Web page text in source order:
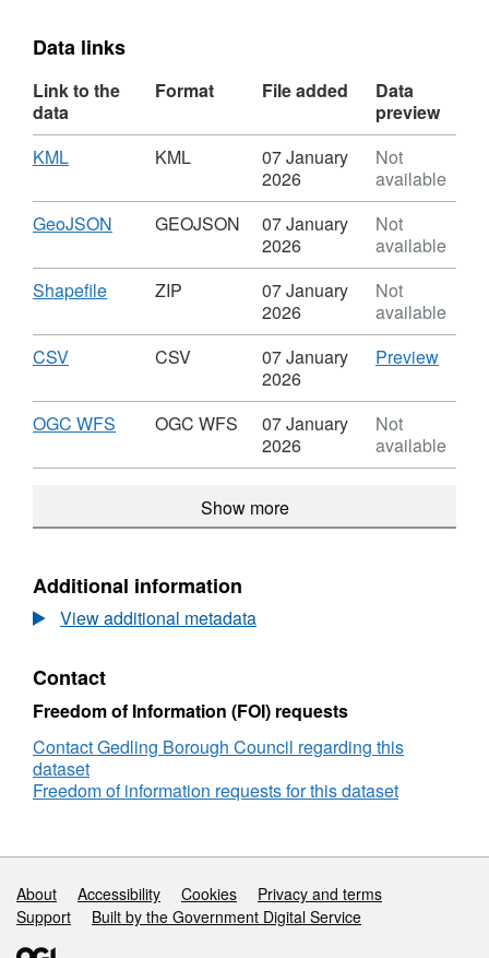
Data links
Link to the
data
Format File added
Data
preview
Download
KML,
KML,
Dataset:
Planning
Document
Policy
LPD
60
-
Local
Transport
Schemes
KML
07 January
2026
Not
available
Download
GeoJSON
GEOJSON,
Dataset:
Planning
Document
Policy
LPD
60
-
Schemes
GEOJSON
07 January
2026
Not
available
Download
Shapefile,
ZIP,
Dataset:
Planning
Document
Policy
-
Transport
Schemes
(polyline)
ZIP
07 January
2026
Not
available
Download
CSV,
CSV,
Dataset:
Planning
Policy
60
-
Local
(polyline)
CSV
07 January
2026
PreviewCSV
LPD
Download
OGC WFS
OGC
Local
Document
-
Policy
Local
Schemes
OGC WFS
07 January
2026
Not
available
Show more
Additional information
View additional metadata
Contact
Freedom of Information (FOI) requests
Contact Gedling Borough Council regarding this
dataset
Freedom of information requests for this dataset
Support links
About Accessibility Cookies
Privacy and terms
Support
Built by the Government Digital Service